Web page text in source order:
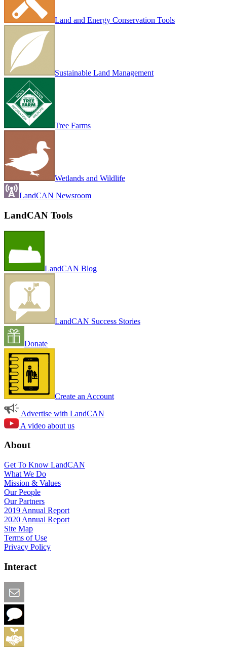
Land and Energy Conservation Tools
Sustainable Land Management
Tree Farms
Wetlands and Wildlife
LandCAN Newsroom
LandCAN Tools
LandCAN Blog
LandCAN Success Stories
Donate
Create an Account
Advertise with LandCAN
A video about us
About
Get To Know LandCAN
What We Do
Mission & Values
Our People
Our Partners
2019 Annual Report
2020 Annual Report
Site Map
Terms of Use
Privacy Policy
Interact